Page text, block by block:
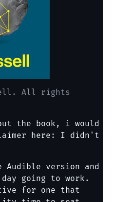
All rights
the book, i would
here: I didn't
version and
going to work.
for one that